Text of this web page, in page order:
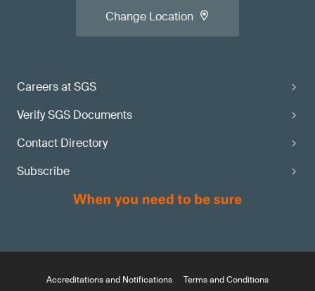
Careers at SGS
Verify SGS Documents
Contact Directory
Subscribe
Change Location
Accreditations and Notifications Terms and Conditions